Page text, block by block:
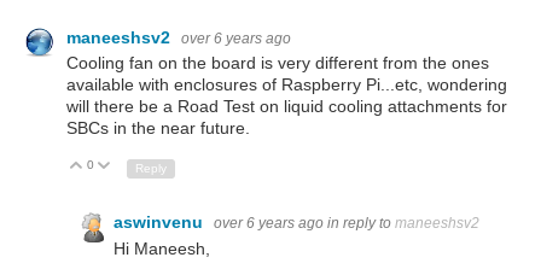
maneeshsv2 over 6 years ago
Cooling fan on the board is very different from the ones
available with enclosures of Raspberry Pi...etc, wondering
will there be a Road Test on liquid cooling attachments for
SBCs in the near future.
Up
0 Down
Reply
aswinvenu over 6 years ago in reply to maneeshsv2
Hi Maneesh,